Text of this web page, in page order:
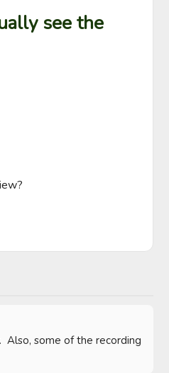
see the
Also, some of the recording